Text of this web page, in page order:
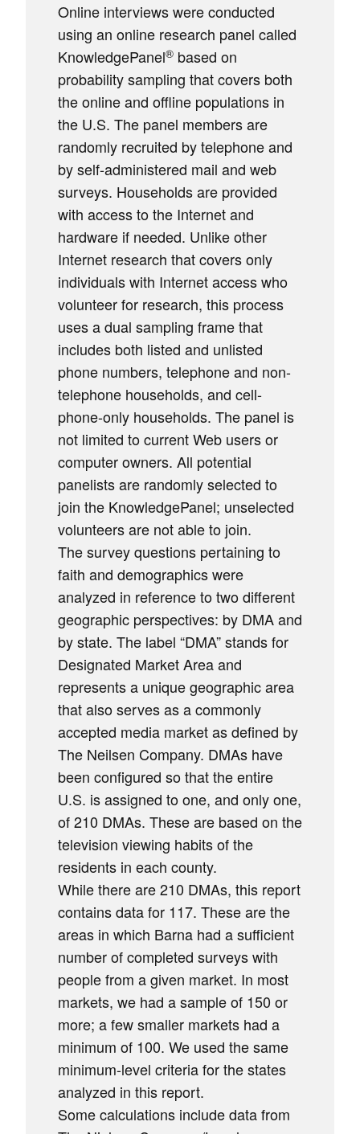
Online interviews were conducted
using an online research panel called
KnowledgePanel® based on
probability sampling that covers both
the online and offline populations in
the U.S. The panel members are
randomly recruited by telephone and
by self-administered mail and web
surveys. Households are provided
with access to the Internet and
hardware if needed. Unlike other
Internet research that covers only
individuals with Internet access who
volunteer for research, this process
uses a dual sampling frame that
includes both listed and unlisted
phone numbers, telephone and non-
telephone households, and cell-
phone-only households. The panel is
not limited to current Web users or
computer owners. All potential
panelists are randomly selected to
join the KnowledgePanel; unselected
volunteers are not able to join.
The survey questions pertaining to
faith and demographics were
analyzed in reference to two different
geographic perspectives: by DMA and
by state. The label “DMA” stands for
Designated Market Area and
represents a unique geographic area
that also serves as a commonly
accepted media market as defined by
The Neilsen Company. DMAs have
been configured so that the entire
U.S. is assigned to one, and only one,
of 210 DMAs. These are based on the
television viewing habits of the
residents in each county.
While there are 210 DMAs, this report
contains data for 117. These are the
areas in which Barna had a sufficient
number of completed surveys with
people from a given market. In most
markets, we had a sample of 150 or
more; a few smaller markets had a
minimum of 100. We used the same
minimum-level criteria for the states
analyzed in this report.
Some calculations include data from